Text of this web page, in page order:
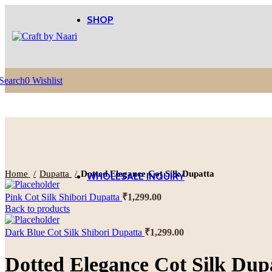
0 Wishlist
SHOP
Dresses
Shop
WHOLESALE INQUIRY
Home
Dupatta Dotted Elegance Cot Silk Dupatta
Pink Cot Silk Shibori Dupatta ₹1,299.00
Back to products
Dark Blue Cot Silk Shibori Dupatta ₹1,299.00
Dotted Elegance Cot Silk